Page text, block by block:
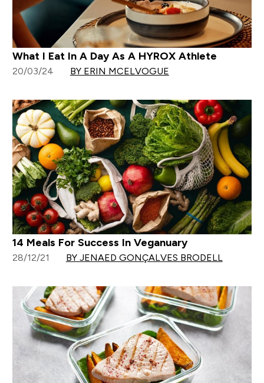
What I Eat In A Day As A HYROX Athlete
20/03/24 BY ERIN MCELVOGUE
14 Meals For Success In Veganuary
28/12/21 BY JENAED GONÇALVES BRODELL